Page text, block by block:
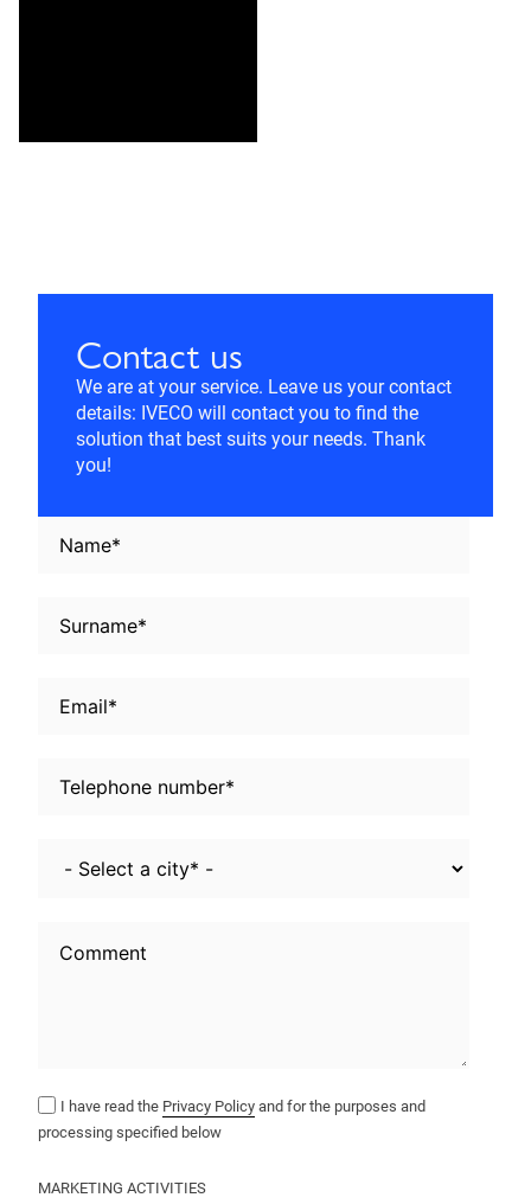
Contact us
We are at your service. Leave us your contact
details: IVECO will contact you to find the
solution that best suits your needs. Thank
you!
I have read the Privacy Policy and for the purposes and
processing specified below
MARKETING ACTIVITIES